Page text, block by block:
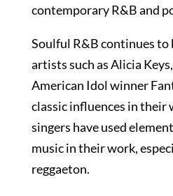
contemporary R&B and
Soulful R&B continues to
artists such as Alicia
American Idol winner
classic influences in their
singers have used
music in their work,
reggaeton.